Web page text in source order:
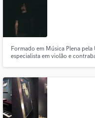
Formado em Música Plena
especialista em violão e